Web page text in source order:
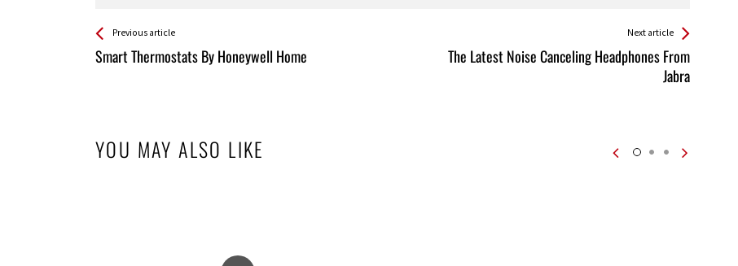
See more
Previous article
Smart Thermostats By Honeywell Home
Back
All
Next article
The Latest Noise Canceling Headphones From
Jabra
YOU MAY ALSO LIKE